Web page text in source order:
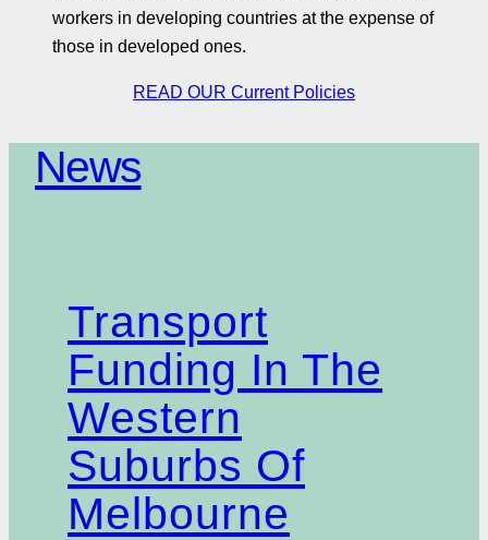
workers in developing countries at the expense of
those in developed ones.
READ OUR Current Policies
News
Transport
Funding In The
Western
Suburbs Of
Melbourne